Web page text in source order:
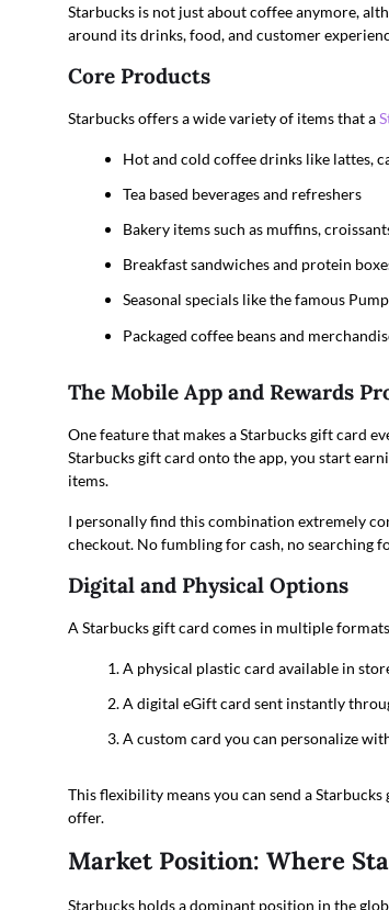
Starbucks is not just about coffee anymore,
around its drinks, food, and customer
Core Products
Starbucks offers a wide variety of items that a
Hot and cold coffee drinks like lattes,
Tea based beverages and refreshers
Bakery items such as muffins,
Breakfast sandwiches and protein
Seasonal specials like the famous
Packaged coffee beans and
The Mobile App and Rewards
One feature that makes a Starbucks gift card
Starbucks gift card onto the app, you start
items.
I personally find this combination extremely
checkout. No fumbling for cash, no searching
Digital and Physical Options
A Starbucks gift card comes in multiple
A physical plastic card available in
A digital eGift card sent instantly
A custom card you can personalize
This flexibility means you can send a
offer.
Market Position: Where
Starbucks holds a dominant position in the